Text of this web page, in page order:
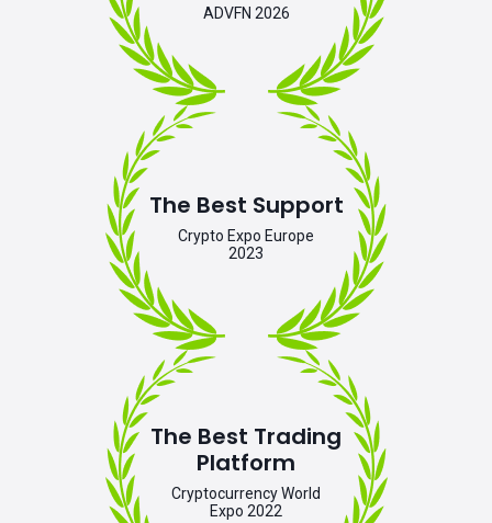
ADVFN 2026
The Best Support
Crypto Expo Europe
2023
The Best Trading
Platform
Cryptocurrency World
Expo 2022